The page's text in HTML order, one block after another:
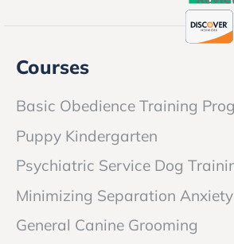
Courses
Basic Obedience Training
Puppy Kindergarten
Psychiatric Service Dog
Minimizing Separation Anxiety
General Canine Grooming